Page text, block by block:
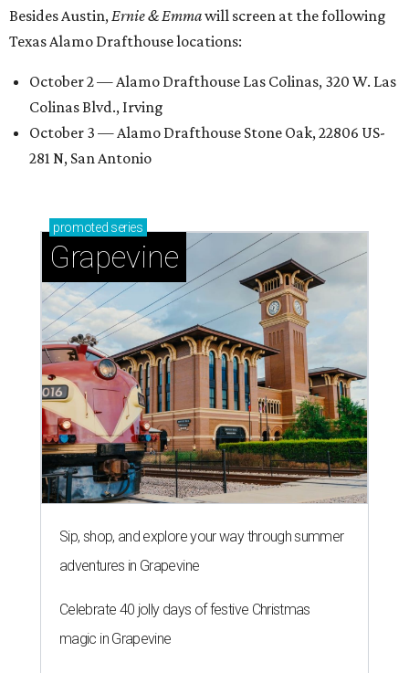
Besides Austin,Ernie & Emmawill screen at the following
Texas Alamo Drafthouse locations:
October 2 — Alamo Drafthouse Las Colinas, 320 W. Las
Colinas Blvd., Irving
October 3 — Alamo Drafthouse Stone Oak, 22806 US-
281 N, San Antonio
promoted series
Grapevine
Sip, shop, and explore your way through summer
adventures in Grapevine
Celebrate 40 jolly days of festive Christmas
magic in Grapevine